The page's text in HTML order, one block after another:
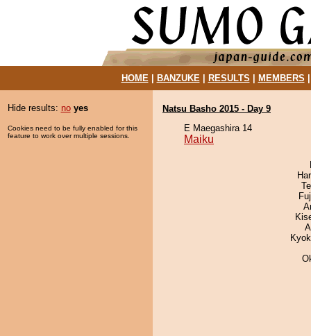
HOME| BANZUKE| RESULTS MEMBERS
Hide results: no yes
Cookies need to be fully enabled for this
feature to work over multiple sessions.
Natsu Basho 2015 - Day 9
E Maegashira 14
Maiku